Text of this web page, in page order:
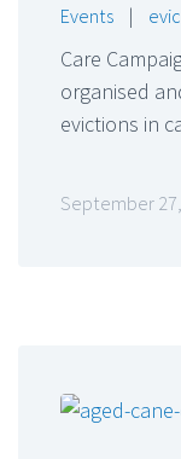
Events
|
Care
organised
evictions in
September